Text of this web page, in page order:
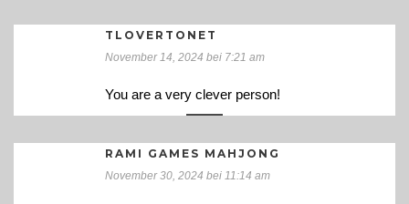
TLOVERTONET
November 14, 2024 bei 7:21 am
You are a very clever person!
RAMI GAMES MAHJONG
November 30, 2024 bei 11:14 am